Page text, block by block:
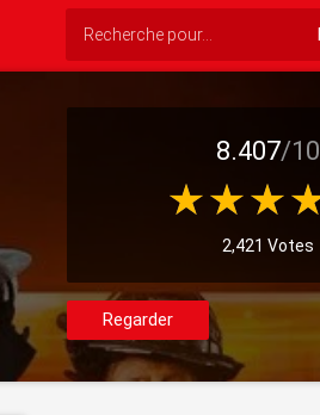
8.407/10
2,421 Votes
Regarder